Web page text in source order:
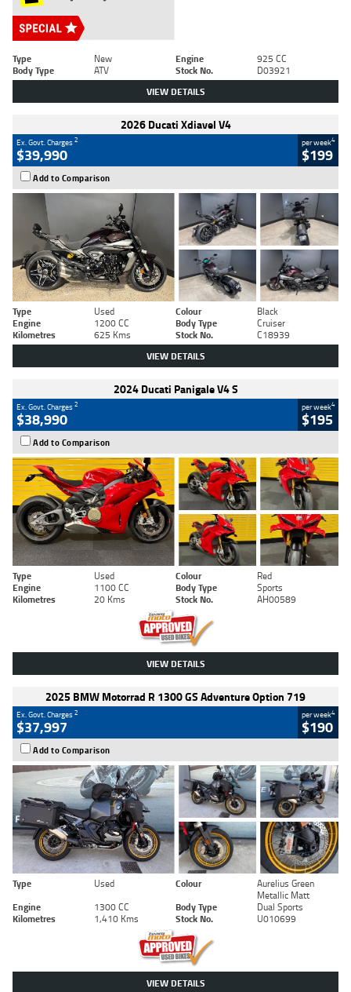
Type New Engine
925 CC
Body Type
ATV Stock No. D03921
VIEW DETAILS
2026 Ducati Xdiavel V4
Ex. Govt. Charges2
$39,990
per week4
$199
Add to Comparison
Type Used Colour
Black
Engine
1200 CC Body Type
Cruiser
Kilometres
625 Kms Stock No. C18939
VIEW DETAILS
2024 Ducati Panigale V4 S
Ex. Govt. Charges2
$38,990
per week4
$195
Add to Comparison
Type Used Colour
Red
Engine
1100 CC Body Type
Sports
Kilometres
20 Kms Stock No. AH00589
VIEW DETAILS
2025 BMW Motorrad R 1300 GS Adventure Option 719
Ex. Govt. Charges2
$37,997
per week4
$190
Add to Comparison
Type Used Colour
Aurelius Green
Metallic Matt
Engine
1300 CC Body Type
Dual Sports
Kilometres
1,410 Kms Stock No. U010699
VIEW DETAILS